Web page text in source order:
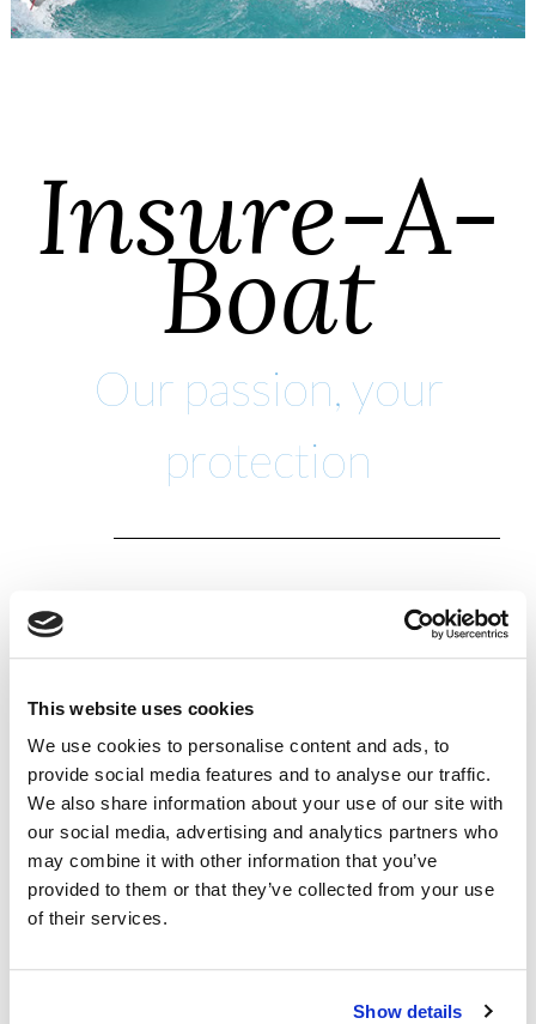
This website uses cookies
We use cookies to personalise content and ads, to
provide social media features and to analyse our traffic.
We also share information about your use of our site with
our social media, advertising and analytics partners who
may combine it with other information that you’ve
provided to them or that they’ve collected from your use
of their services.
Show details
Insure-A-
Boat
Our passion, your
protection
Insure-A-Boat is part of the James & Lindsay family,
dedicated to providing quality boat, yacht and
held passion for everything sailing going back to
the 1970’s. Whilst continuing to look after existing
commercial and local personal customers, we also
began to focus on marine-related insurance due
our passion for sailing and racing – a passion which
continues to this day.
The business became a member of Broker Network,
advice with attention to detail around your marine